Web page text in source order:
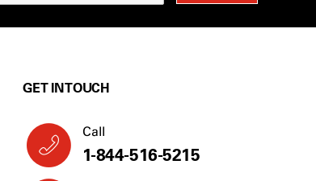
GET IN TOUCH
Call
1-844-516-5215